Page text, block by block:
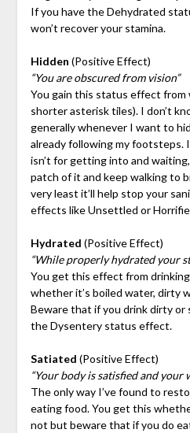
If you have the Dehydrated
won’t recover your stamina.
Hidden (Positive Effect)
“You are obscured from vision”
You gain this status effect from
shorter asterisk tiles). I don’t
generally whenever I want to
already following my footsteps.
isn’t for getting into and
patch of it and keep walking to
very least it’ll help stop your
effects like Unsettled or
Hydrated (Positive Effect)
“While properly hydrated your
You get this effect from
whether it’s boiled water, dirty
Beware that if you drink dirty or
the Dysentery status effect.
Satiated (Positive Effect)
“Your body is satisfied and your
The only way I’ve found to
eating food. You get this
not but beware that if you do